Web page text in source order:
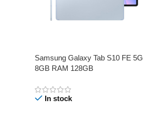
Samsung Galaxy Tab S10 FE 5G
8GB RAM 128GB
In stock